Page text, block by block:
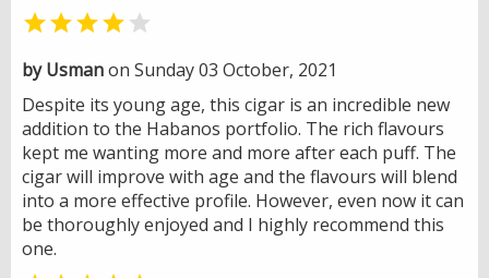
 
by Usmanon Sunday 03 October, 2021
Despite its young age, this cigar is an incredible new
addition to the Habanos portfolio. The rich flavours
kept me wanting more and more after each puff. The
cigar will improve with age and the flavours will blend
into a more effective profile. However, even now it can
be thoroughly enjoyed and I highly recommend this
one.